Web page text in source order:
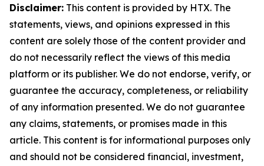
Disclaimer: This content is provided by HTX. The
statements, views, and opinions expressed in this
content are solely those of the content provider and
do not necessarily reflect the views of this media
platform or its publisher. We do not endorse, verify, or
guarantee the accuracy, completeness, or reliability
of any information presented. We do not guarantee
any claims, statements, or promises made in this
article. This content is for informational purposes only
and should not be considered financial, investment,